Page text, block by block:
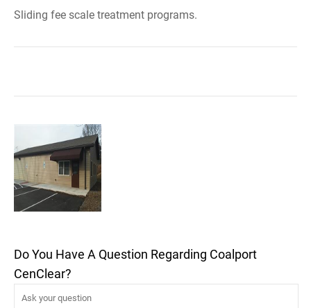
Sliding fee scale treatment programs.
Do You Have A Question Regarding Coalport
CenClear?